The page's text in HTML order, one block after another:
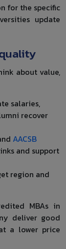
for the specific
update
about value,
salaries,
recover
AACSB
and support
region and
MBAs in
deliver good
a lower price